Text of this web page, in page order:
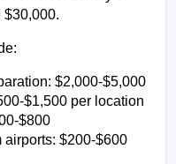
$2,000-$5,000
$1,500 per location
$800
airports: $200-$600